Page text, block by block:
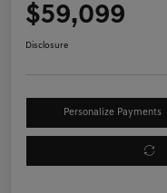
$59,099
Disclosure
Personalize Payments